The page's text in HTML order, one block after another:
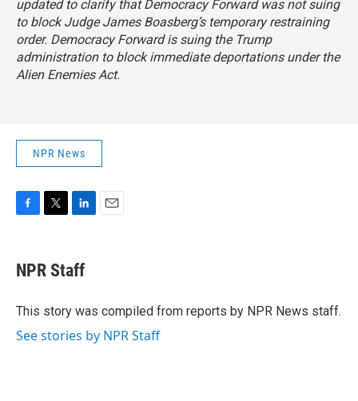
updated to clarify that Democracy Forward was not suing
to block Judge James Boasberg’s temporary restraining
order. Democracy Forward is suing the Trump
administration to block immediate deportations under the
Alien Enemies Act.
NPR News
e
b
o
t
t
r
k
e
I
NPR Staff
This story was compiled from reports by NPR News staff.
See stories by NPR Staff